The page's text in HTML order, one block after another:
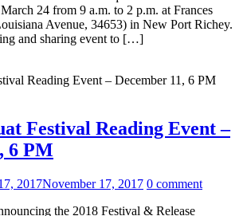
24 from 9 a.m. to 2 p.m. at Frances
Avenue, 34653) in New Port Richey.
and sharing event to […]
Festival Reading Event –
6 PM
2017November 17, 2017 0 comment
the 2018 Festival & Release